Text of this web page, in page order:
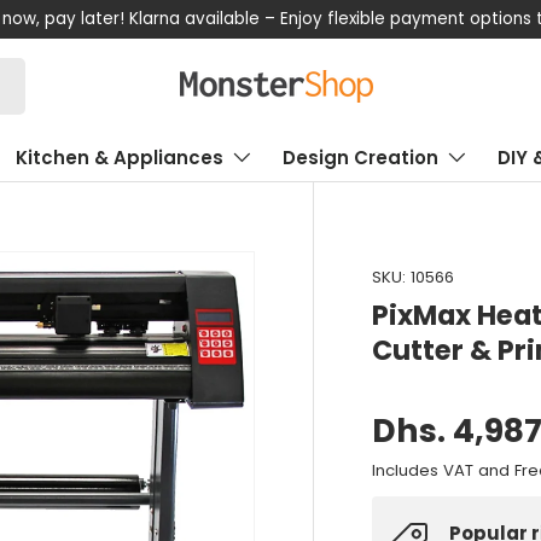
now, pay later! Klarna available – Enjoy flexible payment options
Kitchen & Appliances Design Creation DIY
SKU: 10566
PixMax
Cutter &
Dhs.
Includes VAT and
Popular